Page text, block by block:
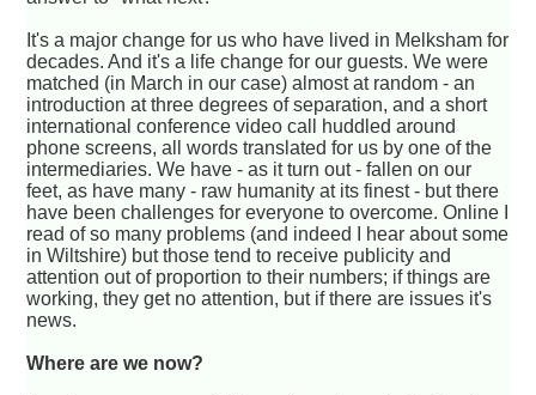
It's a major change for us who have lived in Melksham for
decades. And it's a life change for our guests. We were
matched (in March in our case) almost at random - an
introduction at three degrees of separation, and a short
international conference video call huddled around
phone screens, all words translated for us by one of the
intermediaries. We have - as it turn out - fallen on our
feet, as have many - raw humanity at its finest - but there
have been challenges for everyone to overcome. Online I
read of so many problems (and indeed I hear about some
in Wiltshire) but those tend to receive publicity and
attention out of proportion to their numbers; if things are
working, they get no attention, but if there are issues it's
news.
Where are we now?